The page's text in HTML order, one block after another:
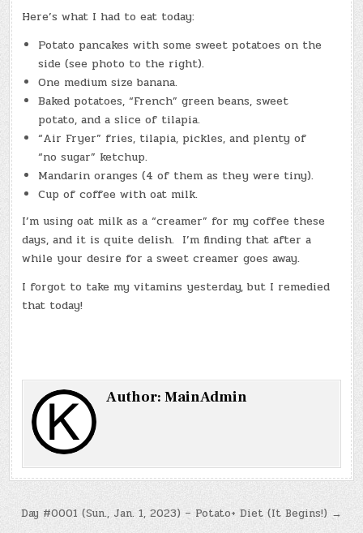
Here’s what I had to eat today:
Potato pancakes with some sweet potatoes on the
side (see photo to the right).
One medium size banana.
Baked potatoes, “French” green beans, sweet
potato, and a slice of tilapia.
“Air Fryer” fries, tilapia, pickles, and plenty of
“no sugar” ketchup.
Mandarin oranges (4 of them as they were tiny).
Cup of coffee with oat milk.
I’m using oat milk as a “creamer” for my coffee these
days, and it is quite delish. I’m finding that after a
while your desire for a sweet creamer goes away.
I forgot to take my vitamins yesterday, but I remedied
that today!
Author:MainAdmin
Post
Day #0001 (Sun., Jan. 1, 2023) – Potato+ Diet (It Begins!) →